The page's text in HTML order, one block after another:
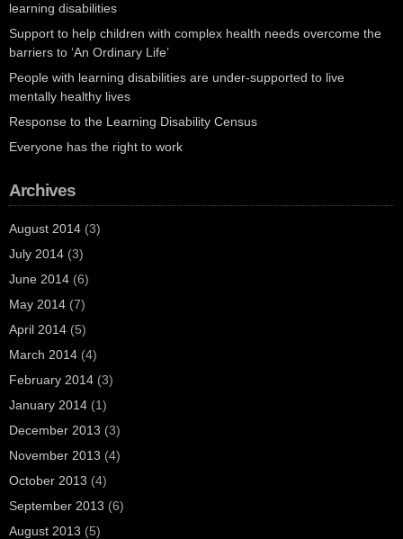
learning disabilities
Support to help children with complex health needs overcome the
barriers to ‘An Ordinary Life’
People with learning disabilities are under-supported to live
mentally healthy lives
Response to the Learning Disability Census
Everyone has the right to work
Archives
August 2014 (3)
July 2014 (3)
June 2014 (6)
May 2014 (7)
April 2014 (5)
March 2014 (4)
February 2014 (3)
January 2014 (1)
December 2013 (3)
November 2013 (4)
October 2013 (4)
September 2013 (6)
August 2013 (5)